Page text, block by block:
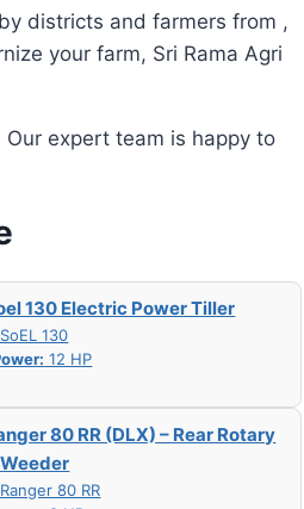
districts and farmers from ,
your farm, Sri Rama Agri
expert team is happy to
130 Electric Power Tiller
SoEL 130
12 HP
80 RR (DLX) – Rear Rotary
Ranger 80 RR